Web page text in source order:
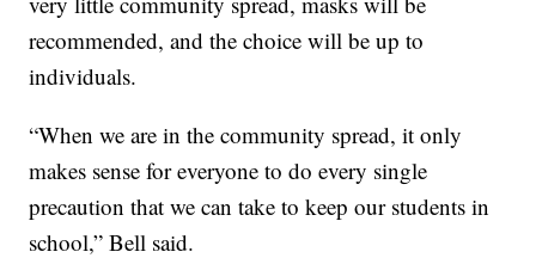
recommended, and the choice will be up to
individuals.
“When we are in the community spread, it only
makes sense for everyone to do every single
precaution that we can take to keep our students in
school,” Bell said.